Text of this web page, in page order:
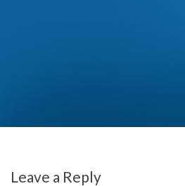
Leave a Reply